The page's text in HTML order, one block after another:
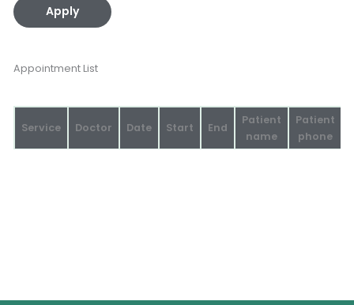
Apply
Appointment List
Service Doctor Date Start End
Patient
name
Patient
phone